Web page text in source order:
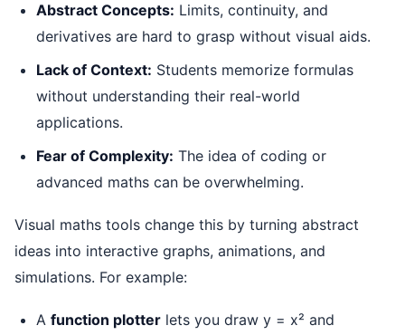
Abstract Concepts: Limits, continuity, and
derivatives are hard to grasp without visual aids.
Lack of Context: Students memorize formulas
without understanding their real-world
applications.
Fear of Complexity: The idea of coding or
advanced maths can be overwhelming.
Visual maths tools change this by turning abstract
ideas into interactive graphs, animations, and
simulations. For example:
A function plotter lets you draw y = x² and